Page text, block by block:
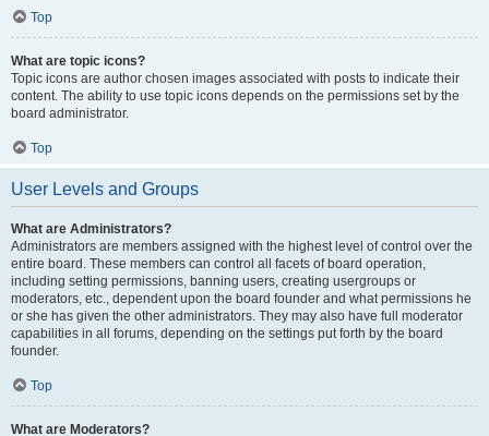
Top
What are topic icons?
Topic icons are author chosen images associated with posts to indicate their
content. The ability to use topic icons depends on the permissions set by the
board administrator.
Top
User Levels and Groups
What are Administrators?
Administrators are members assigned with the highest level of control over the
entire board. These members can control all facets of board operation,
including setting permissions, banning users, creating usergroups or
moderators, etc., dependent upon the board founder and what permissions he
or she has given the other administrators. They may also have full moderator
capabilities in all forums, depending on the settings put forth by the board
founder.
Top
What are Moderators?